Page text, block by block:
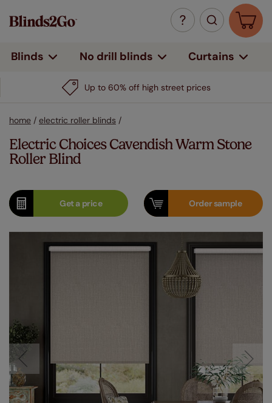
Blinds No drill blinds Curtains
Up to 60% off high street prices
home / electric roller blinds /
Electric Choices Cavendish Warm Stone
Roller Blind
Get aprice Ordersample